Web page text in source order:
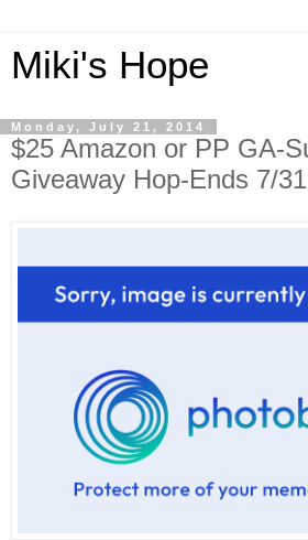
Miki's Hope
Monday, July 21, 2014
$25 Amazon or PP GA-
Giveaway Hop-Ends 7/31